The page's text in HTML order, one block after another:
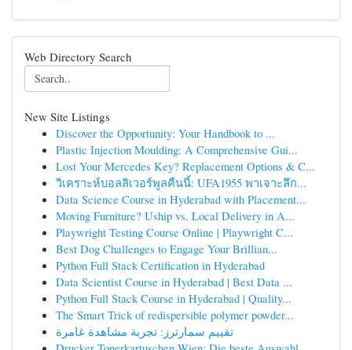
Web Directory Search
New Site Listings
Discover the Opportunity: Your Handbook to ...
Plastic Injection Moulding: A Comprehensive Gui...
Lost Your Mercedes Key? Replacement Options & C...
วิเคราะห์บอลลิเวอร์พูลคืนนี้: UFA1955 พาเจาะลึก...
Data Science Course in Hyderabad with Placement...
Moving Furniture? Uship vs. Local Delivery in A...
Playwright Testing Course Online | Playwright C...
Best Dog Challenges to Engage Your Brillian...
Python Full Stack Certification in Hyderabad
Data Scientist Course in Hyderabad | Best Data ...
Python Full Stack Course in Hyderabad | Quality...
The Smart Trick of redispersible polymer powder...
تقييم سمارترز: تجربة مشاهدة غامرة